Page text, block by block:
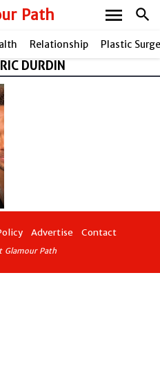
Path search
menu
Relationship Plastic
DURDIN
Advertise Contact
Glamour Path